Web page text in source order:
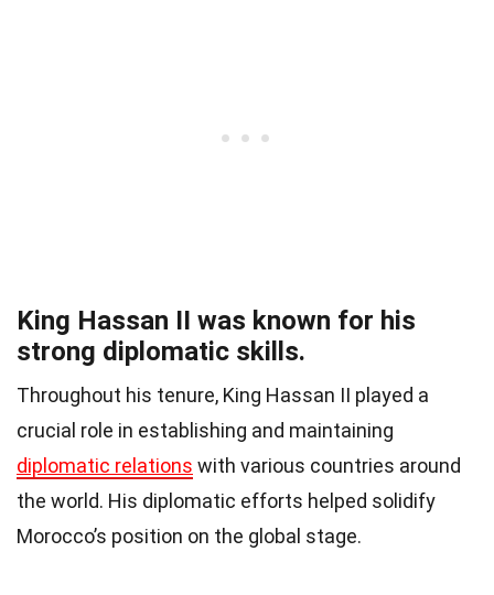
King Hassan II was known for his
strong diplomatic skills.
Throughout his tenure, King Hassan II played a
crucial role in establishing and maintaining
diplomatic relations with various countries around
the world. His diplomatic efforts helped solidify
Morocco’s position on the global stage.